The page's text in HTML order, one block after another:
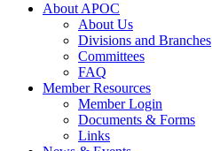
About APOC
About Us
Divisions and Branches
Committees
FAQ
Member Resources
Member Login
Documents & Forms
Links